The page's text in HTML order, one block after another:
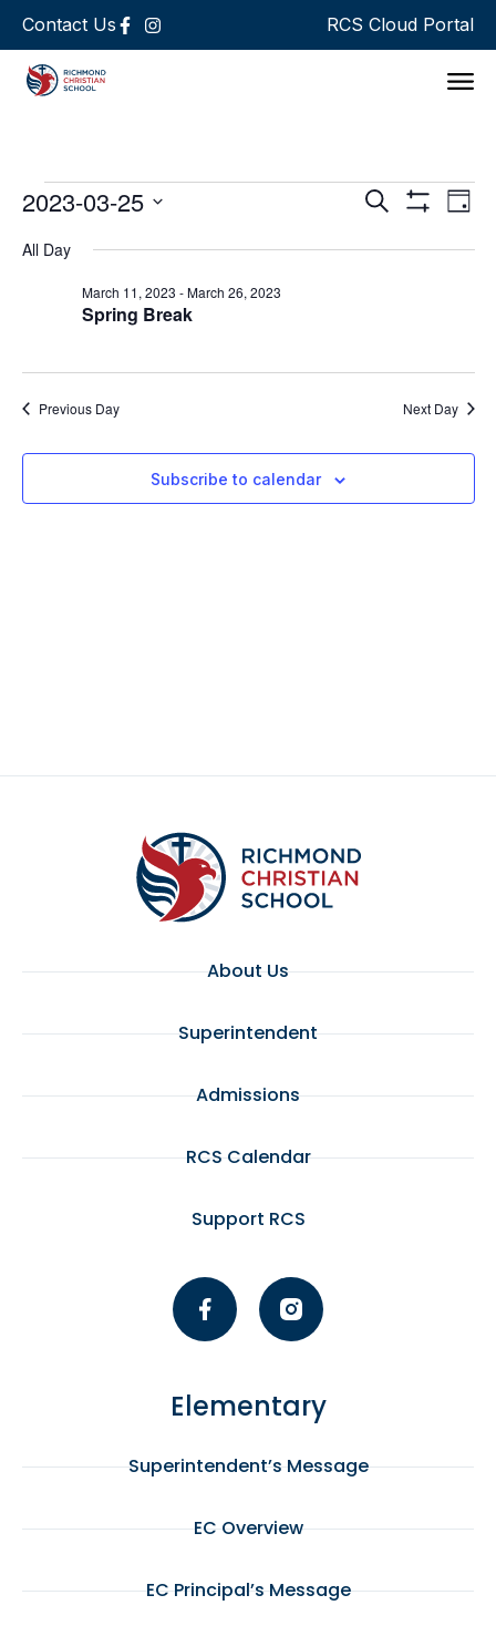
Contact Us RCS Cloud Portal
Events
Search
Search Day
2023-03-25
date.
All Day
Spring Break
March 11, 2023 -March 26, 2023
Previous Day Next Day
Subscribe to calendar
About Us
Superintendent
Admissions
RCS Calendar
Support RCS
Elementary
Superintendent’s Message
EC Overview
EC Principal’s Message